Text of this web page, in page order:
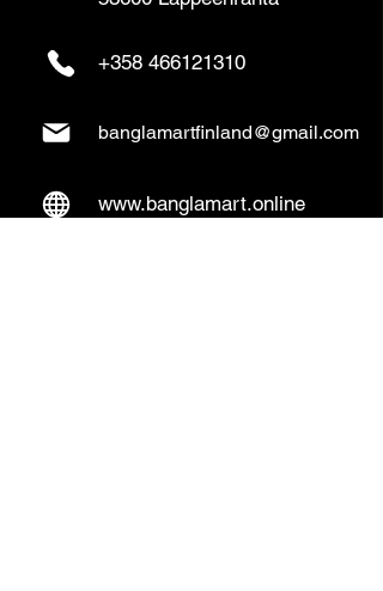
+358 466121310
banglamartfinland@gmail.com
www.banglamart.online